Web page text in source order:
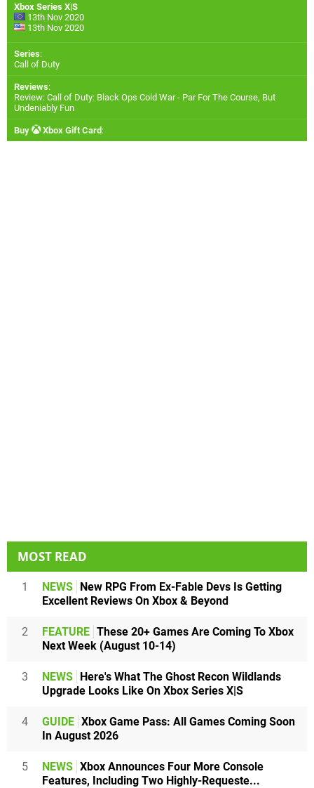
Xbox Series X|S
13th Nov 2020
13th Nov 2020
Series:
Call of Duty
Reviews:
Review: Call of Duty: Black Ops Cold War - Par For The Course, But
Undeniably Fun
Buy Xbox Gift Card :
MOST READ
1 NEWS New RPG From Ex-Fable Devs Is Getting
Excellent Reviews On Xbox & Beyond
2 FEATURE These 20+ Games Are Coming To Xbox
Next Week (August 10-14)
3 NEWS Here's What The Ghost Recon Wildlands
Upgrade Looks Like On Xbox Series X|S
4 GUIDE Xbox Game Pass: All Games Coming Soon
In August 2026
5 NEWS Xbox Announces Four More Console
Features, Including Two Highly-Requeste...